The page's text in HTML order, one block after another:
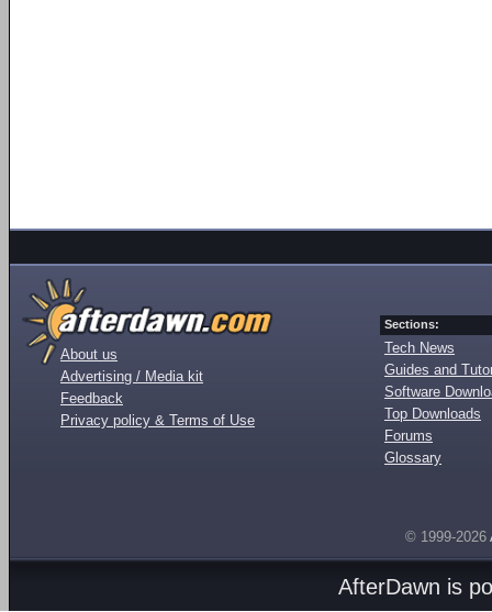
About us
Advertising / Media kit
Feedback
Privacy policy & Terms of Use
Sections:
Tech News
Guides and
Software
Top Downloads
Forums
Glossary
© 1999-2026
AfterDawn is